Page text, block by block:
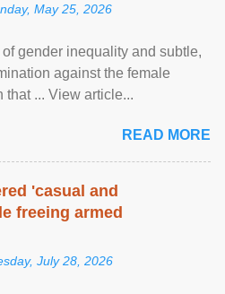
May 25, 2026
gender inequality and subtle,
against the female
that ... View article...
READ MORE
'casual and
freeing armed
July 28, 2026